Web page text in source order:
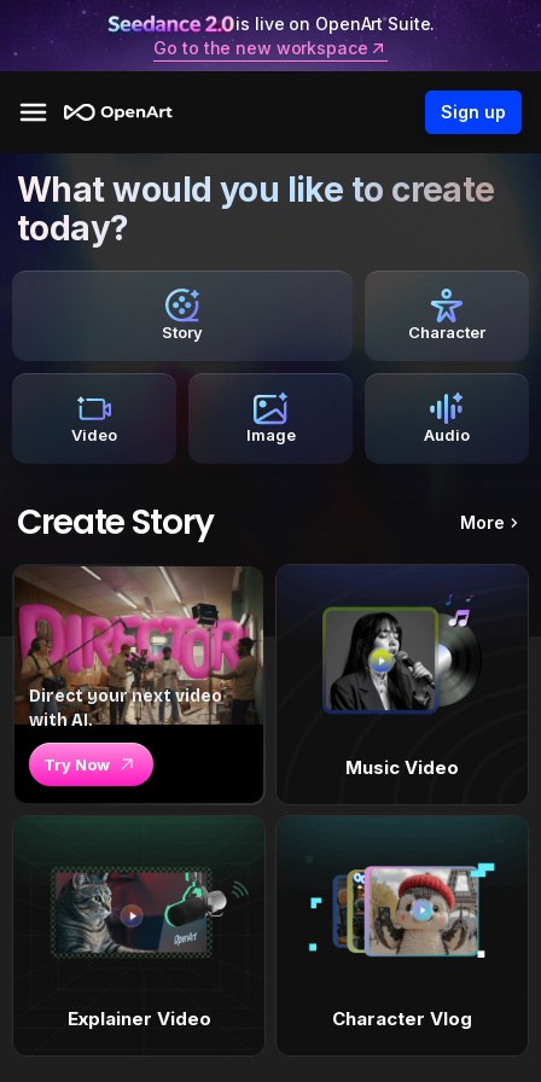
is live on OpenArt Suite.
Go to the new workspace
Sign up
What would you like to create
today?
Story Character
Video Image Audio
Create Story More
Direct your next video
with AI.
Try Now Music Video
Explainer Video Character Vlog